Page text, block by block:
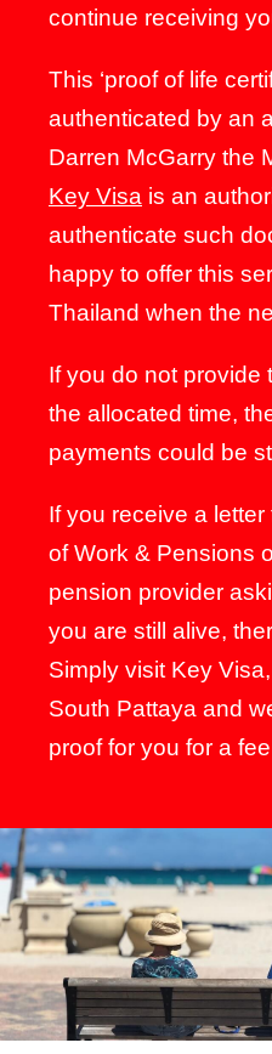
continue receiving
This ‘proof of life
authenticated by an
Darren McGarry the
Key Visa is an
authenticate such
happy to offer this
Thailand when the
If you do not provide
the allocated time,
payments could be
If you receive a
of Work & Pensions
pension provider
you are still alive,
Simply visit Key
South Pattaya and
proof for you for a